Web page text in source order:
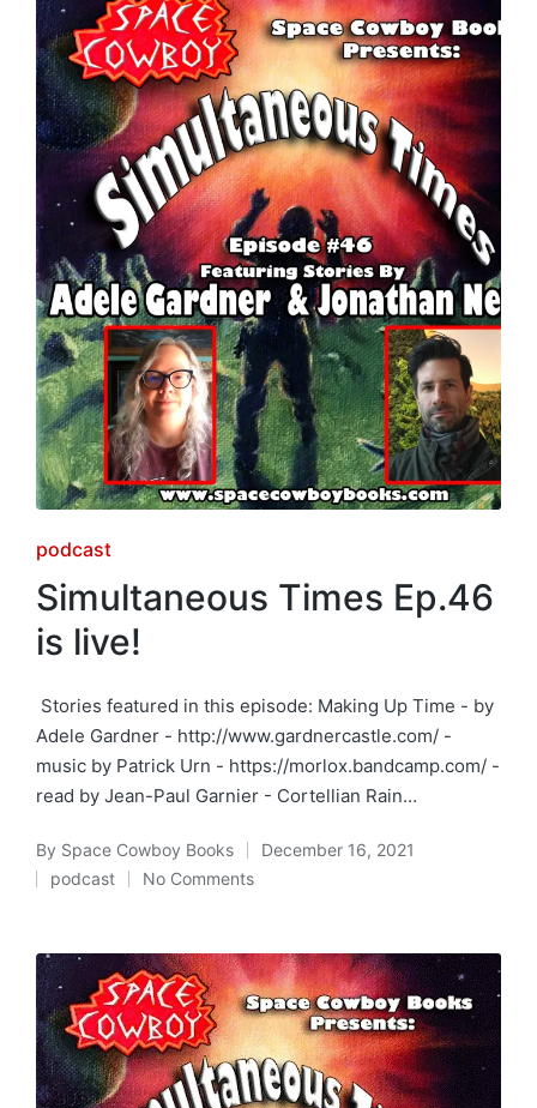
Posted
in
podcast
Simultaneous Times Ep.46
is live!
Stories featured in this episode: Making Up Time - by
Adele Gardner - http://www.gardnercastle.com/ -
music by Patrick Urn - https://morlox.bandcamp.com/ -
read by Jean-Paul Garnier - Cortellian Rain…
Posted
by
By Space Cowboy Books December 16, 2021
Posted
podcast No Comments